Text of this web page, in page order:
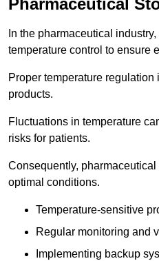
Pharmaceutical
In the pharmaceutical
temperature control to ensure
Proper temperature
products.
Fluctuations in temperature
risks for patients.
Consequently,
optimal conditions.
Temperature-sensitive
Regular monitoring and
Implementing backup